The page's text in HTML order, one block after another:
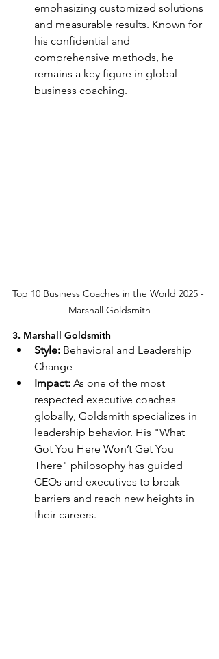
emphasizing customized solutions
and measurable results. Known for
his confidential and
comprehensive methods, he
remains a key figure in global
business coaching.
Top 10 Business Coaches in the World 2025 -
Marshall Goldsmith
3. Marshall Goldsmith
Style: Behavioral and Leadership
Change
Impact: As one of the most
respected executive coaches
globally, Goldsmith specializes in
leadership behavior. His "What
Got You Here Won’t Get You
There" philosophy has guided
CEOs and executives to break
barriers and reach new heights in
their careers.